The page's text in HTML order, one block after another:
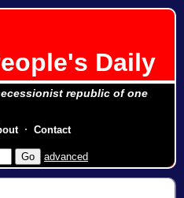
Daily
republic of one
advanced
Contact